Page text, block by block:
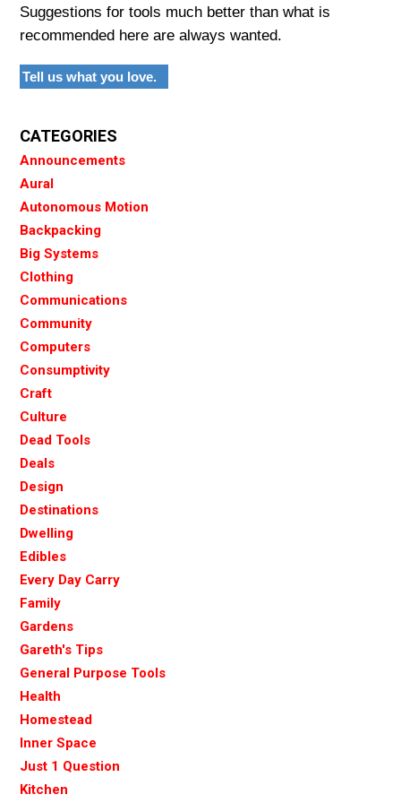
Suggestions for tools much better than what is
recommended here are always wanted.
Tell us what you love.
CATEGORIES
Announcements
Aural
Autonomous Motion
Backpacking
Big Systems
Clothing
Communications
Community
Computers
Consumptivity
Craft
Culture
Dead Tools
Deals
Design
Destinations
Dwelling
Edibles
Every Day Carry
Family
Gardens
Gareth's Tips
General Purpose Tools
Health
Homestead
Inner Space
Just 1 Question
Kitchen